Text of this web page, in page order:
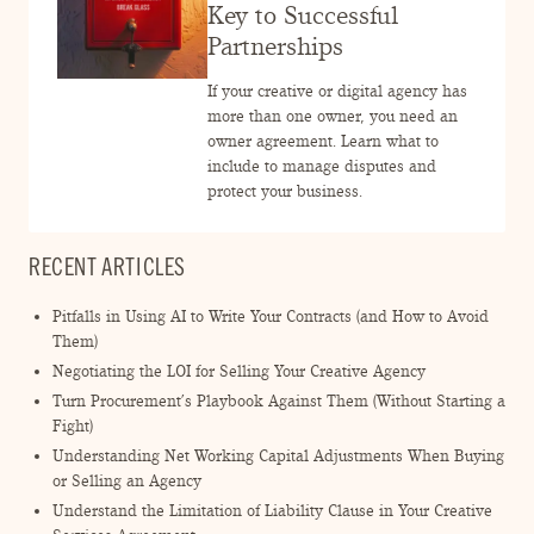
ENGAGEMENT TERMSKey to Successful
Partnerships
If your creative or digital agency has
more than one owner, you need an
owner agreement. Learn what to
include to manage disputes and
protect your business.
RECENT ARTICLES
Pitfalls in Using AI to Write Your Contracts (and How to Avoid
Them)
Negotiating the LOI for Selling Your Creative Agency
Turn Procurement’s Playbook Against Them (Without Starting a
Fight)
Understanding Net Working Capital Adjustments When Buying
or Selling an Agency
Understand the Limitation of Liability Clause in Your Creative